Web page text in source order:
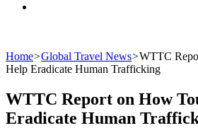
for
Home>Global Travel News>WTTC
Help Eradicate Human Trafficking
WTTC Report on How
Eradicate Human